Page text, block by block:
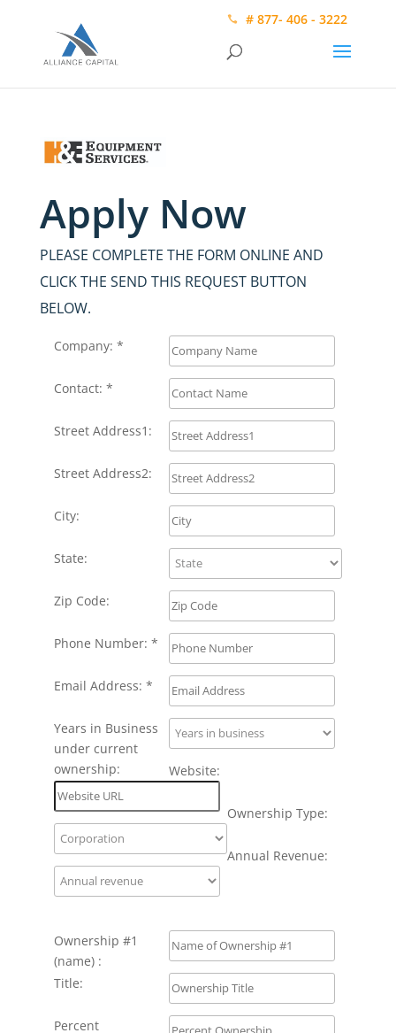
# 877- 406 - 3222
Apply Now
PLEASE COMPLETE THE FORM ONLINE AND
CLICK THE SEND THIS REQUEST BUTTON
BELOW.
Company: *
Contact: *
Street Address1:
Street Address2:
City:
State:
Zip Code:
Phone Number: *
Email Address: *
Years in Business
under current
ownership:
Website:
Ownership Type:
Annual Revenue:
Ownership #1
(name) :
Title:
Percent